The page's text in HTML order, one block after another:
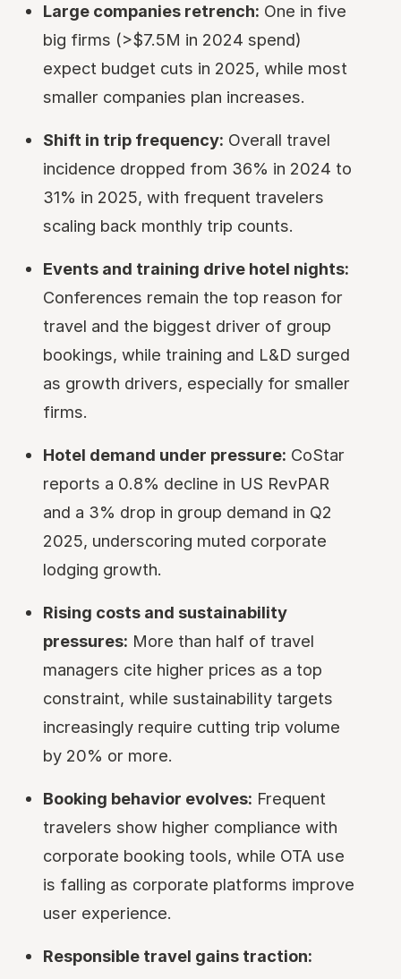
Large companies retrench: One in five
big firms (>$7.5M in 2024 spend)
expect budget cuts in 2025, while most
smaller companies plan increases.
Shift in trip frequency: Overall travel
incidence dropped from 36% in 2024 to
31% in 2025, with frequent travelers
scaling back monthly trip counts.
Events and training drive hotel nights:
Conferences remain the top reason for
travel and the biggest driver of group
bookings, while training and L&D surged
as growth drivers, especially for smaller
firms.
Hotel demand under pressure: CoStar
reports a 0.8% decline in US RevPAR
and a 3% drop in group demand in Q2
2025, underscoring muted corporate
lodging growth.
Rising costs and sustainability
pressures: More than half of travel
managers cite higher prices as a top
constraint, while sustainability targets
increasingly require cutting trip volume
by 20% or more.
Booking behavior evolves: Frequent
travelers show higher compliance with
corporate booking tools, while OTA use
is falling as corporate platforms improve
user experience.
Responsible travel gains traction: